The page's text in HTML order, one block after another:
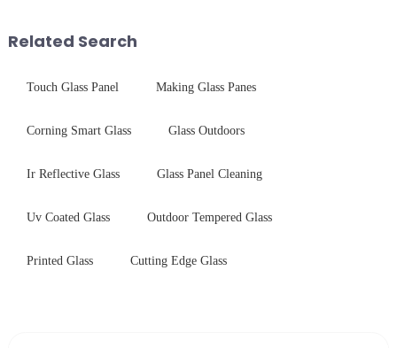
...
Related Search
Touch Glass Panel Making Glass Panes
Corning Smart Glass Glass Outdoors
Ir Reflective Glass Glass Panel Cleaning
Uv Coated Glass Outdoor Tempered Glass
Printed Glass Cutting Edge Glass